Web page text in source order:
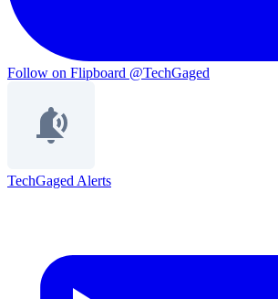
Follow on Flipboard @TechGaged
TechGaged Alerts